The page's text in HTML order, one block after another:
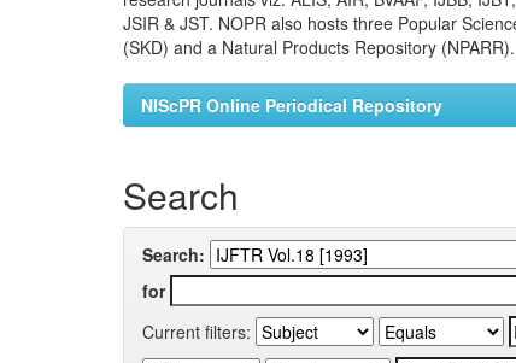
JSIR & JST. NOPR also hosts three Popular
(SKD) and a Natural Products Repository (NPARR).
NIScPR Online Periodical Repository
Search
Search:
for
Current filters: